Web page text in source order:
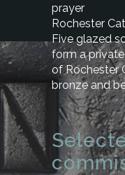
prayer
Rochester
Five glazed
form a
of Rochester
bronze and